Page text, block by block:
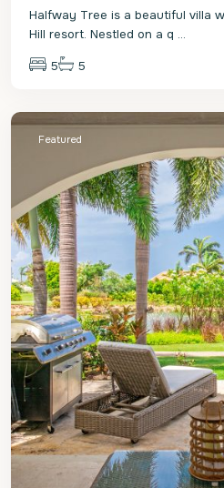
Halfway Tree is a beautiful villa
Hill resort. Nestled on a q ...
5 5
St.
Featured